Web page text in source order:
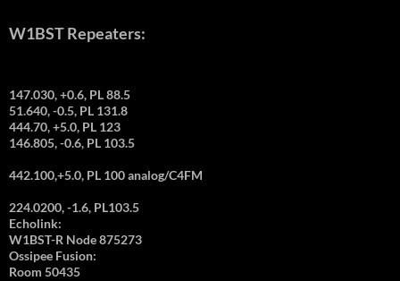
W1BST Repeaters:
147.030, +0.6, PL 88.5
51.640, -0.5, PL 131.8
444.70, +5.0, PL 123
146.805, -0.6, PL 103.5
442.100,+5.0, PL 100 analog/C4FM
224.0200, -1.6, PL103.5
Echolink:
W1BST-R Node 875273
Ossipee Fusion:
Room 50435